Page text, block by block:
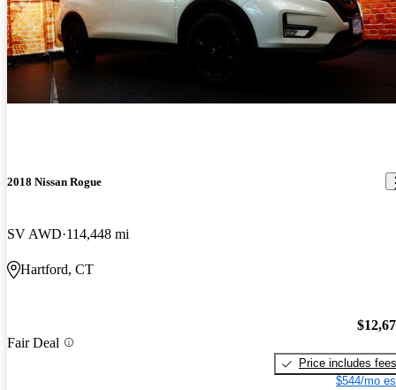
2018 Nissan Rogue
SV AWD 114,448 mi
Hartford, CT
Fair Deal
Price includes fees
$544/mo